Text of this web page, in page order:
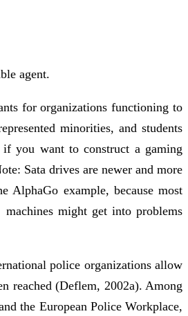
agent.
for organizations functioning to
minorities, and students
if you want to construct a gaming
Sata drives are newer and more
AlphaGo example, because most
might get into problems
police organizations allow
reached (Deflem, 2002a). Among
the European Police Workplace,